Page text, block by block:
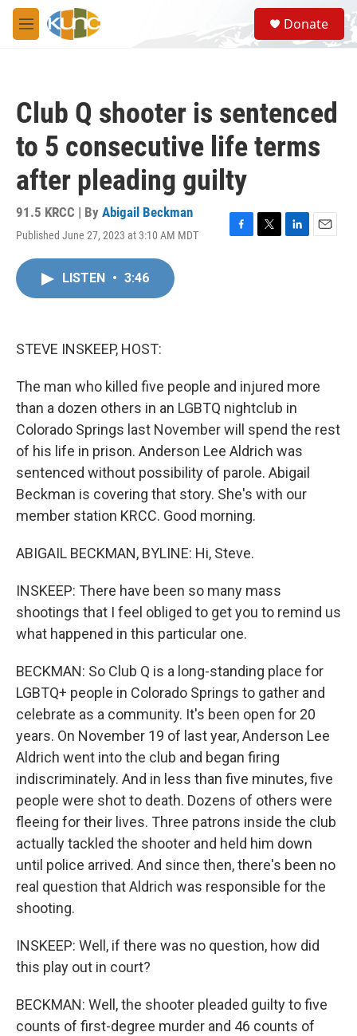
Skip to main content
M
e
S
e
a
Donate
Club Q shooter is sentenced
to 5 consecutive life terms
after pleading guilty
91.5 KRCC | By Abigail Beckman
Published June 27, 2023 at 3:10 AM MDT
F
T
L
E
LISTEN • 3:46
STEVE INSKEEP, HOST:
The man who killed five people and injured more
than a dozen others in an LGBTQ nightclub in
Colorado Springs last November will spend the rest
of his life in prison. Anderson Lee Aldrich was
sentenced without possibility of parole. Abigail
Beckman is covering that story. She's with our
member station KRCC. Good morning.
ABIGAIL BECKMAN, BYLINE: Hi, Steve.
INSKEEP: There have been so many mass
shootings that I feel obliged to get you to remind us
what happened in this particular one.
BECKMAN: So Club Q is a long-standing place for
LGBTQ+ people in Colorado Springs to gather and
celebrate as a community. It's been open for 20
years. On November 19 of last year, Anderson Lee
Aldrich went into the club and began firing
indiscriminately. And in less than five minutes, five
people were shot to death. Dozens of others were
fleeing for their lives. Three patrons inside the club
actually tackled the shooter and held him down
until police arrived. And since then, there's been no
real question that Aldrich was responsible for the
shooting.
INSKEEP: Well, if there was no question, how did
this play out in court?
BECKMAN: Well, the shooter pleaded guilty to five
counts of first-degree murder and 46 counts of